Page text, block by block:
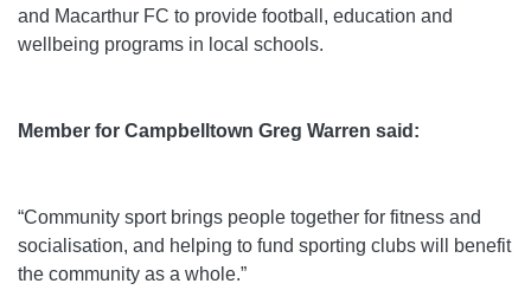
and Macarthur FC to provide football, education and
wellbeing programs in local schools.
Member for Campbelltown Greg Warren said:
“Community sport brings people together for fitness and
socialisation, and helping to fund sporting clubs will benefit
the community as a whole.”